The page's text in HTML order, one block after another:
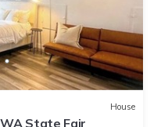
House
State Fair